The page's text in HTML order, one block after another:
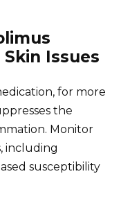
Issues
for more
the
Monitor
including
susceptibility